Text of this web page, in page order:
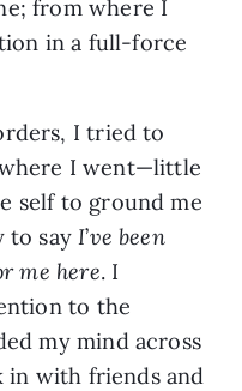
from where I
in a full-force
I tried to
I went—little
self to ground me
to say I’ve been
me here. I
to the
my mind across
in with friends and